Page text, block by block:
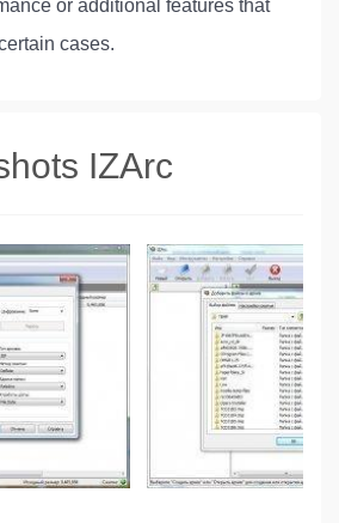
or additional features that
cases.
IZArc